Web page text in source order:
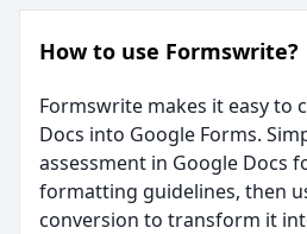
How to use Formswrite?
Formswrite makes it easy to
Docs into Google Forms.
assessment in Google Docs
formatting guidelines, then
conversion to transform it